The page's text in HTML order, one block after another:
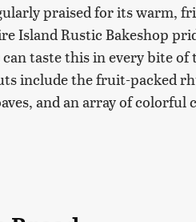
praised for its warm,
Island Rustic Bakeshop
taste this in every bite
include the fruit-packed
and an array of colorful